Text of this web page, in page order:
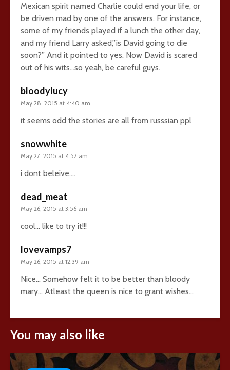
Mexican spirit named Charlie could end your life, or
be driven mad by one of the answers. For instance,
some of my friends played if a lunch the other day,
and my friend Larry asked,”is David going to die
soon?” And it pointed to yes. Now David is scared
out of his wits…so yeah, be careful guys.
bloodylucy
May 28, 2015 at 4:40 am
it seems odd the stories are all from russsian ppl
snowwhite
May 27, 2015 at 4:57 am
i dont beleive….
dead_meat
May 26, 2015 at 3:56 am
cool… like to try it!!!
lovevamps7
May 26, 2015 at 12:39 am
Nice… Somehow felt it to be better than bloody
mary… Atleast the queen is nice to grant wishes…
You may also like